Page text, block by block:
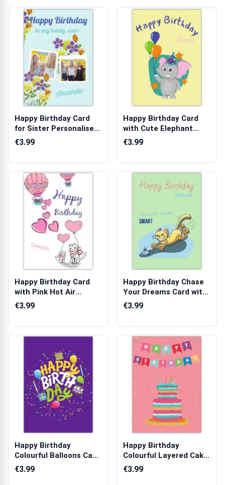
Happy Birthday Card
for Sister Personalised
with Tw...
€3.99
Happy Birthday Card
with Cute Elephant
Wearing Part...
€3.99
Happy Birthday Card
with Pink Hot Air
Balloons Cats...
€3.99
Happy Birthday Chase
Your Dreams Card with
Cat and ...
€3.99
Happy Birthday
Colourful Balloons Cake
and Presents...
€3.99
Happy Birthday
Colourful Layered Cake
and Banner Card
€3.99